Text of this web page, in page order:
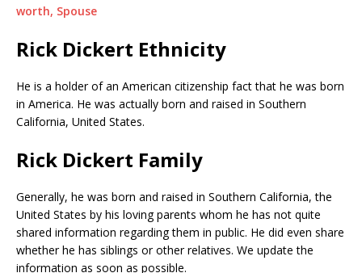
worth, Spouse
Rick Dickert Ethnicity
He is a holder of an American citizenship fact that he was born
in America. He was actually born and raised in Southern
California, United States.
Rick Dickert Family
Generally, he was born and raised in Southern California, the
United States by his loving parents whom he has not quite
shared information regarding them in public. He did even share
whether he has siblings or other relatives. We update the
information as soon as possible.